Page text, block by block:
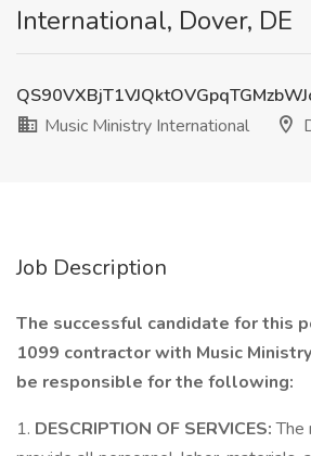
International, Dover, DE
Music Ministry International
Job Description
The successful candidate for this
1099 contractor with Music
be responsible for the following:
1. DESCRIPTION OF SERVICES:The